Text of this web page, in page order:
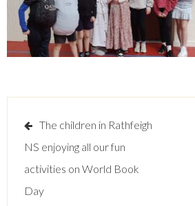
Post
navigation
The children in Rathfeigh
NS enjoying all our fun
activities on World Book
Day